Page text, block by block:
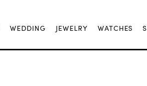
WEDDING JEWELRY WATCHES